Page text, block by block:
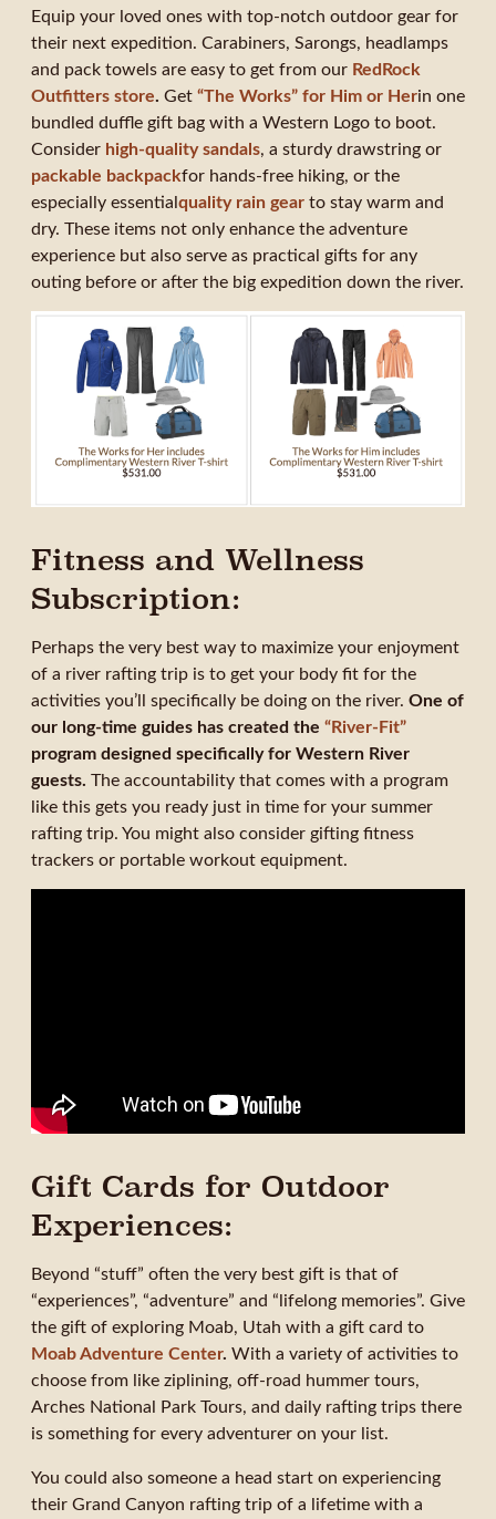
Equip your loved ones with top-notch outdoor gear for
their next expedition. Carabiners, Sarongs, headlamps
and pack towels are easy to get from our RedRock
Outfitters store. Get “The Works” for Him or Herin one
bundled duffle gift bag with a Western Logo to boot.
Consider high-quality sandals, a sturdy drawstring or
packable backpackfor hands-free hiking, or the
especially essential quality rain gear to stay warm and
dry. These items not only enhance the adventure
experience but also serve as practical gifts for any
outing before or after the big expedition down the river.
Fitness and Wellness
Subscription:
Perhaps the very best way to maximize your enjoyment
of a river rafting trip is to get your body fit for the
activities you’ll specifically be doing on the river. One of
our long-time guides has created the “River-Fit”
program designed specifically for Western River
guests. The accountability that comes with a program
like this gets you ready just in time for your summer
rafting trip. You might also consider gifting fitness
trackers or portable workout equipment.
Gift Cards for Outdoor
Experiences:
Beyond “stuff” often the very best gift is that of
“experiences”, “adventure” and “lifelong memories”. Give
the gift of exploring Moab, Utah with a gift card to
Moab Adventure Center. With a variety of activities to
choose from like ziplining, off-road hummer tours,
Arches National Park Tours, and daily rafting trips there
is something for every adventurer on your list.
You could also someone a head start on experiencing
their Grand Canyon rafting trip of a lifetime with a